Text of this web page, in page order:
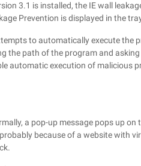
3.1 is installed, the IE wall
Prevention is displayed in the
to automatically execute the
the path of the program and
automatic execution of malicious
a pop-up message pops up
because of a website with